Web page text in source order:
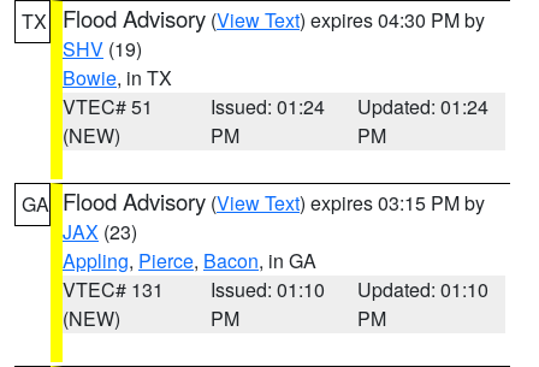
TX Flood Advisory (View Text) expires 04:30 PM by
SHV (19)
Bowie, in TX
VTEC# 51
(NEW)
Issued: 01:24
PM
Updated: 01:24
PM
GA Flood Advisory (View Text) expires 03:15 PM by
JAX (23)
Appling, Pierce, Bacon, in GA
VTEC# 131
(NEW)
Issued: 01:10
PM
Updated: 01:10
PM